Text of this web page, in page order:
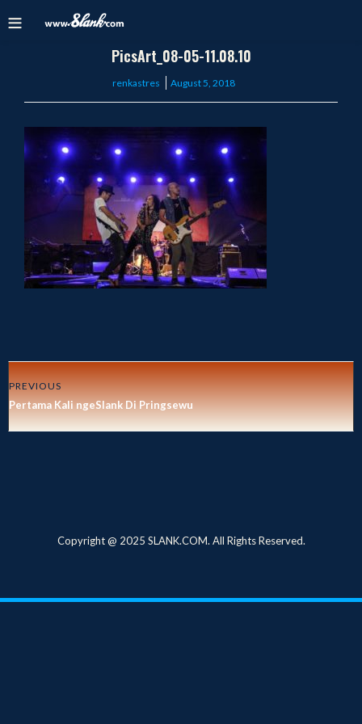
PicsArt_08-05-11.08.10
renkastres
Posted
August 5, 2018
PREVIOUS
Pertama Kali ngeSlank Di Pringsewu
Copyright @ 2025 SLANK.COM. All Rights Reserved.